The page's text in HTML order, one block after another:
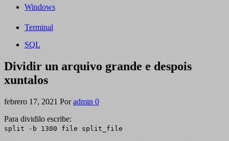
Windows
Terminal
SQL
Dividir un arquivo grande e despois
xuntalos
febrero 17, 2021 Por admin 0
Para dividilo escribe:
split -b 1300 file split_file